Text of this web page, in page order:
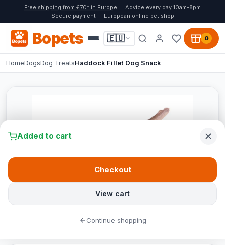
Free shipping from €70* in Europe
Advice every day 10am-8pm
Secure payment
European online pet shop
Bopets 🇪🇺 0
HomeDogsDog TreatsHaddock Fillet Dog Snack
Added to cart
View cart
Checkout
Continue shopping